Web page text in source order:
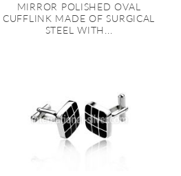
MIRROR POLISHED OVAL
CUFFLINK MADE OF SURGICAL
STEEL WITH...